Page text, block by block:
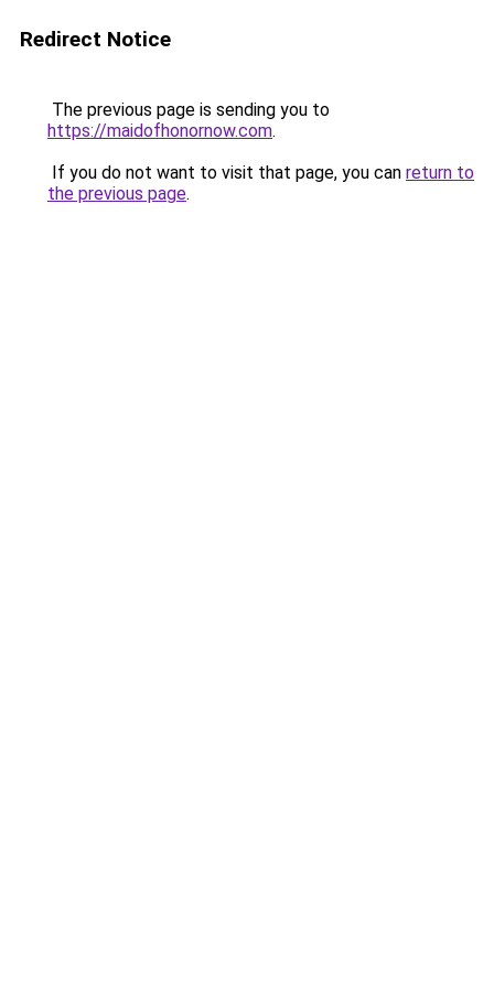
Redirect Notice
The previous page is sending you to
https://maidofhonornow.com.
If you do not want to visit that page, you can return to
the previous page.